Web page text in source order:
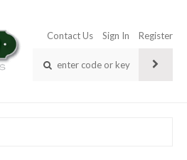
Contact Us Sign In Register